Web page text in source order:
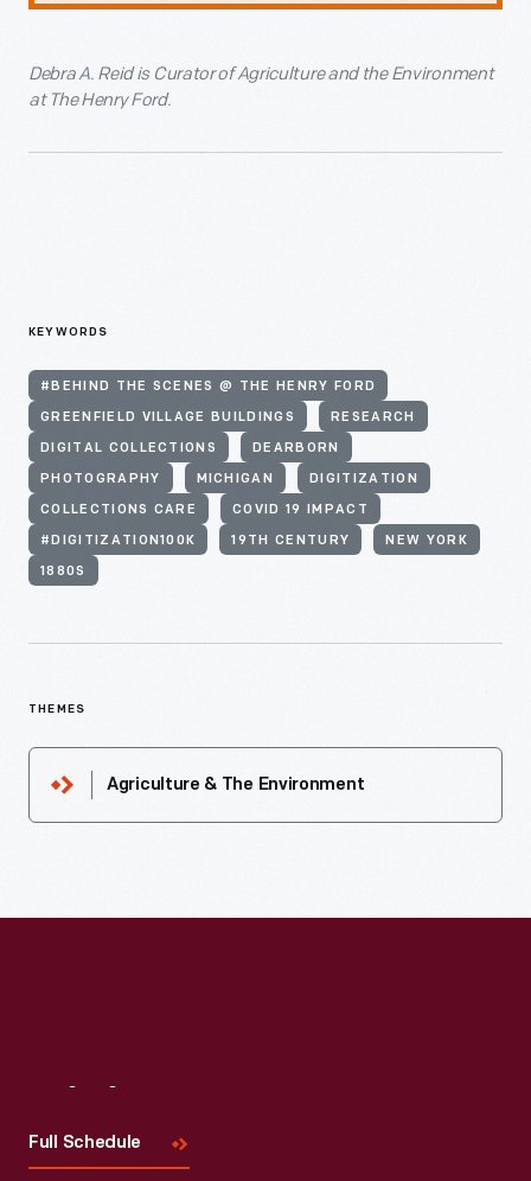
Debra A. Reid is Curator of Agriculture and the Environment
at The Henry Ford.
KEYWORDS
#BEHIND THE SCENES @ THE HENRY FORD
GREENFIELD VILLAGE BUILDINGS RESEARCH
DIGITAL COLLECTIONS DEARBORN
PHOTOGRAPHY MICHIGAN DIGITIZATION
COLLECTIONS CARE COVID 19 IMPACT
#DIGITIZATION100K 19TH CENTURY NEW YORK
1880S
THEMES
Agriculture & The Environment
Full Schedule